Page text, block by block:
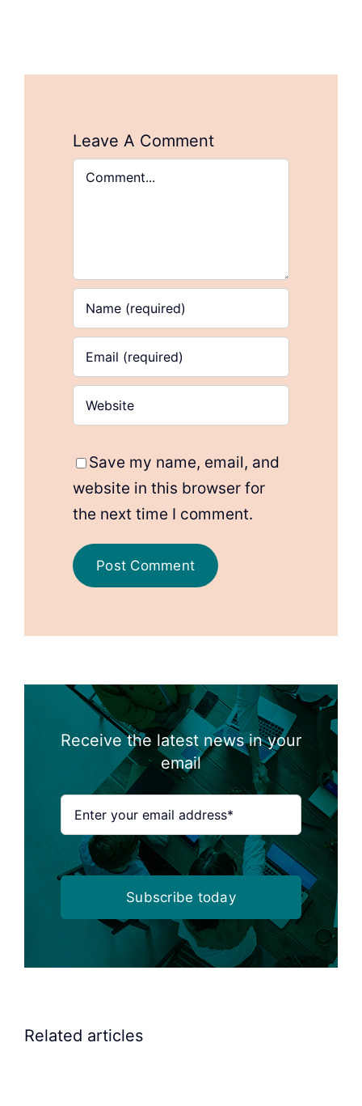
Leave A Comment
Comment
Save my name, email, and
website in this browser for
the next time I comment.
Receive the latest news in your
email
Subscribe today
Related articles